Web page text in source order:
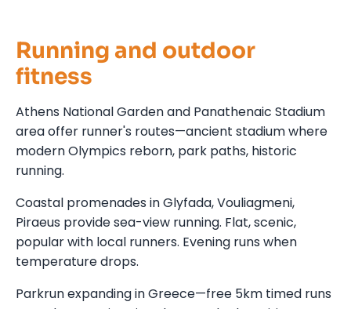
Running and outdoor
fitness
Athens National Garden and Panathenaic Stadium
area offer runner's routes—ancient stadium where
modern Olympics reborn, park paths, historic
running.
Coastal promenades in Glyfada, Vouliagmeni,
Piraeus provide sea-view running. Flat, scenic,
popular with local runners. Evening runs when
temperature drops.
Parkrun expanding in Greece—free 5km timed runs